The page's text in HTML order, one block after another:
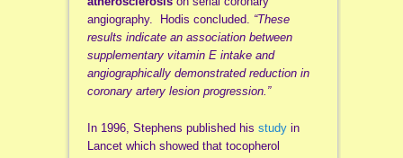
angiography. Hodis concluded. “These
results indicate an association between
supplementary vitamin E intake and
angiographically demonstrated reduction in
coronary artery lesion progression.”
In 1996, Stephens published his studyin
Lancet which showed that tocopherol